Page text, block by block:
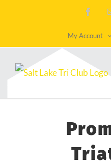
content
My Account